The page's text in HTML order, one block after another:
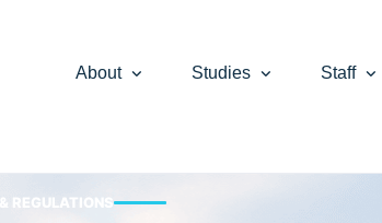
About Studies Staff
REGULATIONS